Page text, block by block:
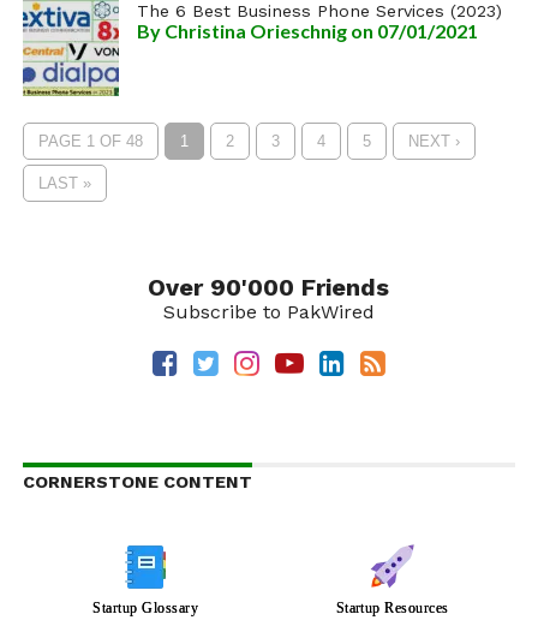
The 6 Best Business Phone Services (2023)
By Christina Orieschnig on 07/01/2021
PAGE 1 OF 48 1 2 3 4 5 NEXT ›
LAST »
Over 90'000 Friends
Subscribe to PakWired
CORNERSTONE CONTENT
Startup Glossary Startup Resources